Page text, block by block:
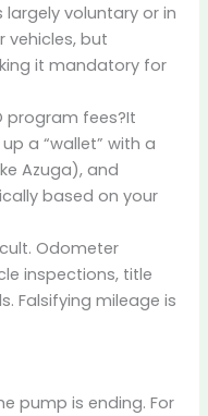
largely voluntary or in
vehicles, but
it mandatory for
program fees?It
a “wallet” with a
Azuga), and
based on your
Odometer
inspections, title
Falsifying mileage is
pump is ending. For